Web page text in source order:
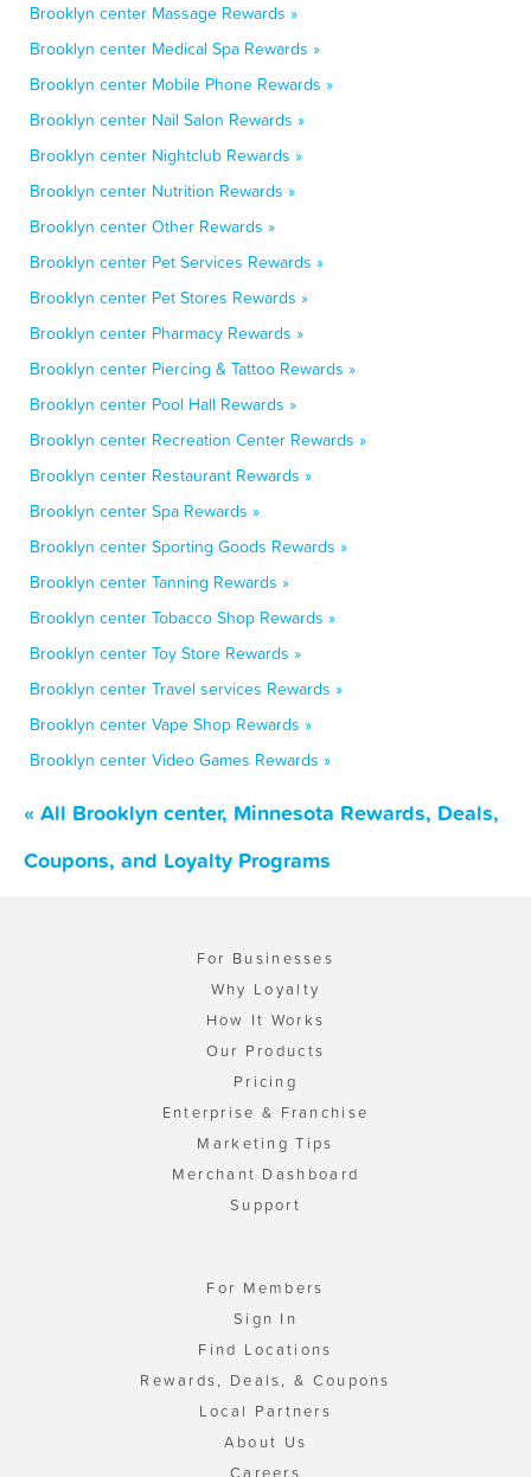
Brooklyn center Massage Rewards »
Brooklyn center Medical Spa Rewards »
Brooklyn center Mobile Phone Rewards »
Brooklyn center Nail Salon Rewards »
Brooklyn center Nightclub Rewards »
Brooklyn center Nutrition Rewards »
Brooklyn center Other Rewards »
Brooklyn center Pet Services Rewards »
Brooklyn center Pet Stores Rewards »
Brooklyn center Pharmacy Rewards »
Brooklyn center Piercing & Tattoo Rewards »
Brooklyn center Pool Hall Rewards »
Brooklyn center Recreation Center Rewards »
Brooklyn center Restaurant Rewards »
Brooklyn center Spa Rewards »
Brooklyn center Sporting Goods Rewards »
Brooklyn center Tanning Rewards »
Brooklyn center Tobacco Shop Rewards »
Brooklyn center Toy Store Rewards »
Brooklyn center Travel services Rewards »
Brooklyn center Vape Shop Rewards »
Brooklyn center Video Games Rewards »
« All Brooklyn center, Minnesota Rewards, Deals,
Coupons, and Loyalty Programs
For Businesses
Why Loyalty
How It Works
Our Products
Pricing
Enterprise & Franchise
Marketing Tips
Merchant Dashboard
Support
For Members
Sign In
Find Locations
Rewards, Deals, & Coupons
Local Partners
About Us